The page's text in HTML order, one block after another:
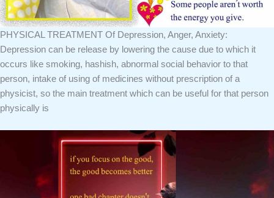
PHYSICAL TREATMENT Of Depression, Anger, Anxiety:
Depression can be release by lowering the cause due to which it
occurs like smoking, hashish, abnormal social behavior to that
person, intake of using of medicines without prescription of a
physicist, so the main treatment which can be useful for that person
physically is